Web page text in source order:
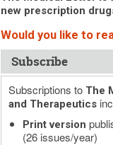
new prescription
Would you like to
Subscribe
Subscriptions to The
and Therapeutics
Print version
(26 issues/year)